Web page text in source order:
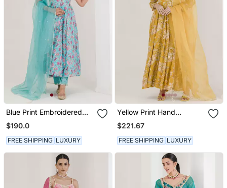
Blue Print Embroidered
Anarkali Set
$190.0
FREE SHIPPING LUXURY
Yellow Print Hand
Embroidered Anarkali Set
$221.67
FREE SHIPPING LUXURY